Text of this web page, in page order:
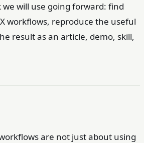
we will use going forward: find
workflows, reproduce the useful
result as an article, demo, skill,
are not just about using